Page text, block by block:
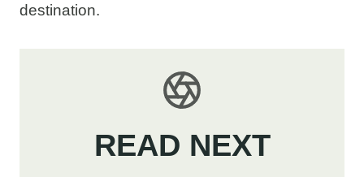
destination.
READ NEXT